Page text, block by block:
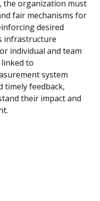
the organization must
fair mechanisms for
desired
infrastructure
individual and team
to
system
timely feedback,
their impact and